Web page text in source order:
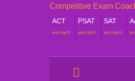
Competitive Exam
ACT
wecoach
PSAT
wecoach
SAT
wecoach